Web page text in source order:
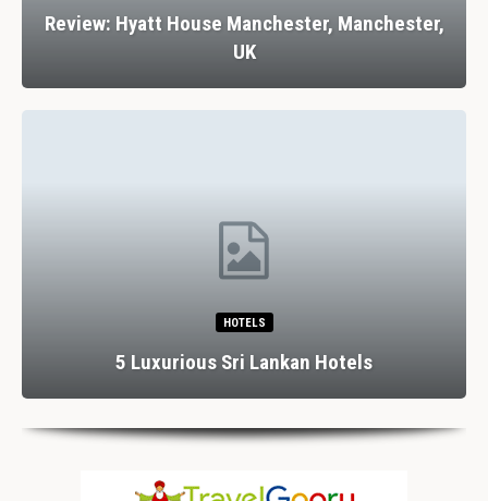
Review: Hyatt House Manchester, Manchester,
UK
HOTELS
5 Luxurious Sri Lankan Hotels